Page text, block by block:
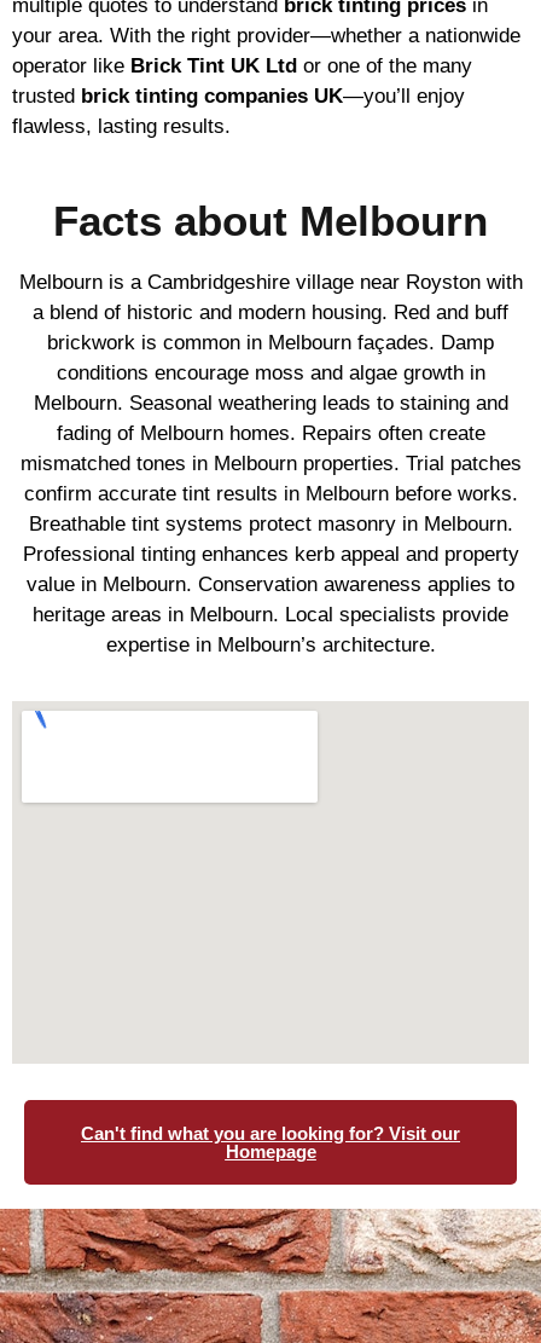
multiple quotes to understand brick tinting prices in
your area. With the right provider—whether a nationwide
operator like Brick Tint UK Ltd or one of the many
trusted brick tinting companies UK—you’ll enjoy
flawless, lasting results.
Facts about Melbourn
Melbourn is a Cambridgeshire village near Royston with
a blend of historic and modern housing. Red and buff
brickwork is common in Melbourn façades. Damp
conditions encourage moss and algae growth in
Melbourn. Seasonal weathering leads to staining and
fading of Melbourn homes. Repairs often create
mismatched tones in Melbourn properties. Trial patches
confirm accurate tint results in Melbourn before works.
Breathable tint systems protect masonry in Melbourn.
Professional tinting enhances kerb appeal and property
value in Melbourn. Conservation awareness applies to
heritage areas in Melbourn. Local specialists provide
expertise in Melbourn’s architecture.
Can't find what you are looking for? Visit our
Homepage